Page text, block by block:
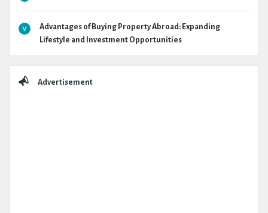
Advantages of Buying Property Abroad: Expanding
Lifestyle and Investment Opportunities
Advertisement